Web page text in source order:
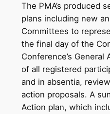
The PMA’s produced
plans including new
Committees to
the final day of the
Conference’s General
of all registered
and in absentia,
action proposals. A
Action plan, which